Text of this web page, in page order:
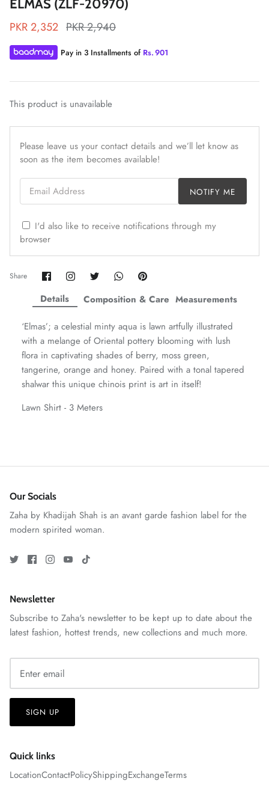
ZAHA LAWN'26
Amaya Printed Lawn'26
GOSSAMER'25
MAEVE
Staples
Ornassa
ELMAS (ZLF-20970)
PKR 2,352 PKR 2,940
Pay in 3 Installments of Rs.901
This product is unavailable
Please leave us your contact details and we’ll let know as
soon as the item becomes available!
Email Address
NOTIFY ME
I'd also like to receive notifications through my
browser
Share Share
on
Facebook
Share
Twitter
Share
Twitter
Share
Twitter
Pin
Details
‘Elmas’; a celestial minty aqua is lawn artfully illustrated
with a melange of Oriental pottery blooming with lush
flora in captivating shades of berry, moss green,
tangerine, orange and honey. Paired with a tonal tapered
shalwar this unique chinois print is art in itself!
Lawn Shirt - 3 Meters
Composition & Care Measurements
Our Socials
Zaha by Khadijah Shah is an avant garde fashion label for the
modern spirited woman.
Newsletter
Subscribe to Zaha's newsletter to be kept up to date about the
latest fashion, hottest trends, new collections and much more.
SIGN UP
Quick links
LocationContactPolicyShippingExchangeTerms